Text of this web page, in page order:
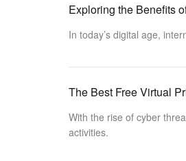
Exploring the Benefits
In today’s digital age,
The Best Free Virtual
With the rise of cyber
activities.